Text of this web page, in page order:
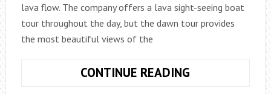
lava flow. The company offers a lava sight-seeing boat
tour throughout the day, but the dawn tour provides
the most beautiful views of the
CONTINUE READING